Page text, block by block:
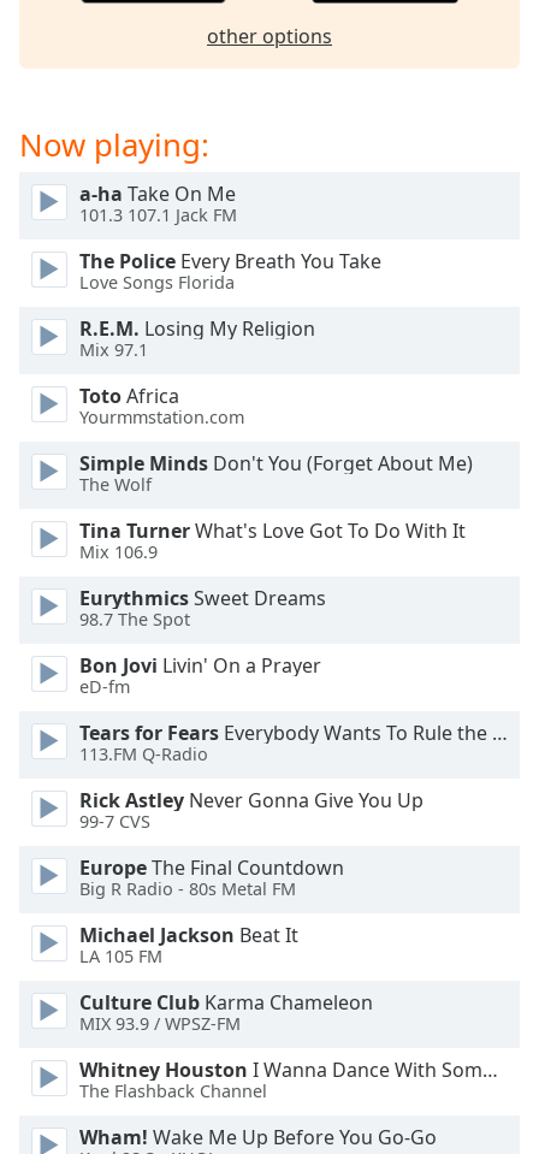
Escape
and
window.
Text
Background
Area
Background
Color
Opacity
Font
Text
Style
Family
other options
Now playing:
a-ha Take On Me
101.3 107.1 Jack FM
The Police Every Breath You Take
Love Songs Florida
R.E.M. Losing My Religion
Mix 97.1
TotoAfrica
Yourmmstation.com
Simple Minds Don't You (Forget About Me)
The Wolf
Tina TurnerWhat's Love Got To Do With It
Mix 106.9
EurythmicsSweet Dreams
98.7 The Spot
Bon Jovi Livin' On a Prayer
eD-fm
Tears for Fears Everybody Wants To Rule the World
113.FM Q-Radio
Rick Astley Never Gonna Give You Up
99-7 CVS
EuropeThe Final Countdown
Big R Radio - 80s Metal FM
Michael Jackson Beat It
LA 105 FM
Culture Club Karma Chameleon
MIX 93.9 / WPSZ-FM
Whitney Houston I Wanna Dance With Somebody
The Flashback Channel
Wham! Wake Me Up Before You Go-Go